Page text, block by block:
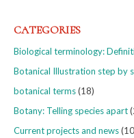
CATEGORIES
Biological terminology:
Botanical Illustration step by
botanical terms(18)
Botany: Telling species apart
Current projects and news